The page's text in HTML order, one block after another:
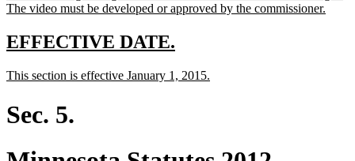
The video must be developed or approved by the commissioner.
new
begin
EFFECTIVE DATE.
end
new
This section is effective January 1, 2015.
Sec. 5.